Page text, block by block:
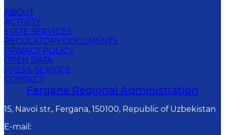
ABOUT
ACTIVITY
STATE SERVICES
REGULATORY DOCUMENTS
PRIVACY POLICY
OPEN DATA
PRESS-SERVICE
CONTACT
Fergana Regional Administration
15, Navoi str., Fergana, 150100, Republic of Uzbekistan
E-mail :